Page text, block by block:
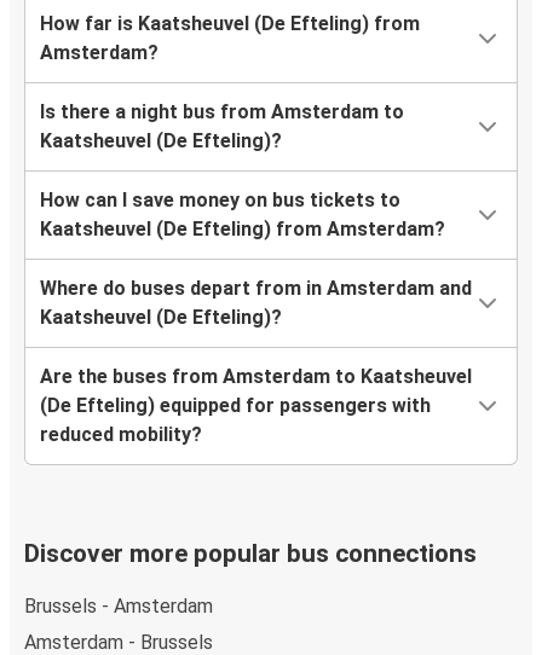
How far is Kaatsheuvel (De Efteling) from
Amsterdam?
Is there a night bus from Amsterdam to
Kaatsheuvel (De Efteling)?
How can I save money on bus tickets to
Kaatsheuvel (De Efteling) from Amsterdam?
Where do buses depart from in Amsterdam and
Kaatsheuvel (De Efteling)?
Are the buses from Amsterdam to Kaatsheuvel
(De Efteling) equipped for passengers with
reduced mobility?
Discover more popular bus connections
Brussels - Amsterdam
Amsterdam - Brussels